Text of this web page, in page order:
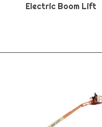
Electric Boom Lift